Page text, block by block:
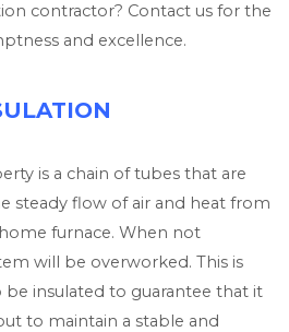
contractor? Contact us for the
and excellence.
is a chain of tubes that are
steady flow of air and heat from
furnace. When not
will be overworked. This is
insulated to guarantee that it
to maintain a stable and